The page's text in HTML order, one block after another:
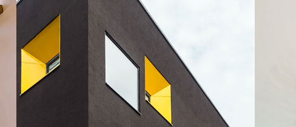
Snail Design